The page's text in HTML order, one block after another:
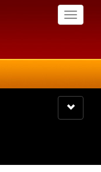
Toggle
Toggle
navigation